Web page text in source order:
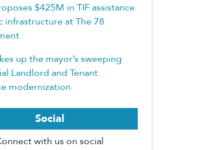
$425M in TIF assistance
infrastructure at The 78
up the mayor’s sweeping
Landlord and Tenant
modernization
Social
with us on social